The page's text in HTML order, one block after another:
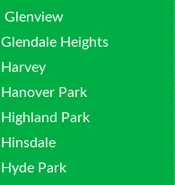
Glenview
Glendale Heights
Harvey
Hanover Park
Highland Park
Hinsdale
Hyde Park